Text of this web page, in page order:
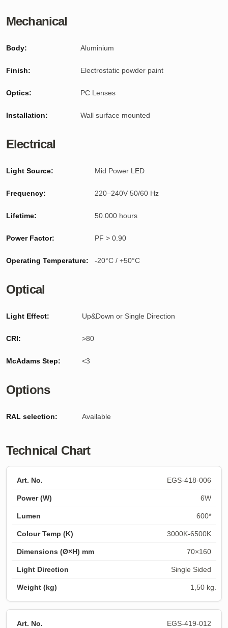
Mechanical
Body: Aluminium
Finish: Electrostatic powder paint
Optics: PC Lenses
Installation: Wall surface mounted
Electrical
Light Source: Mid Power LED
Frequency: 220–240V 50/60 Hz
Lifetime: 50.000 hours
Power Factor: PF > 0.90
Operating Temperature: -20°C / +50°C
Optical
Light Effect: Up&Down or Single Direction
CRI: >80
McAdams Step: <3
Options
RAL selection: Available
Technical Chart
EGS-418-006
6W
600*
3000K-6500K
70×160
Single Sided
1,50 kg.
EGS-419-012